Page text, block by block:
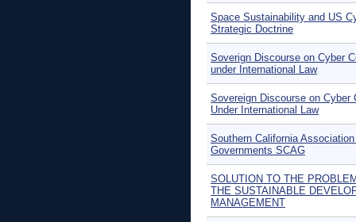
Space Sustainability and US
Strategic Doctrine
Soverign Discourse on Cyber
under International Law
Sovereign Discourse on Cyber
Under International Law
Southern California
Governments SCAG
SOLUTION TO THE
THE SUSTAINABLE
MANAGEMENT